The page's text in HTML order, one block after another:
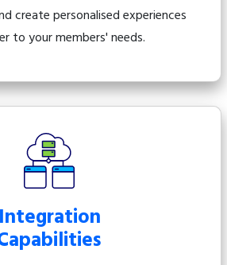
create personalised experiences
to your members' needs.
Integration